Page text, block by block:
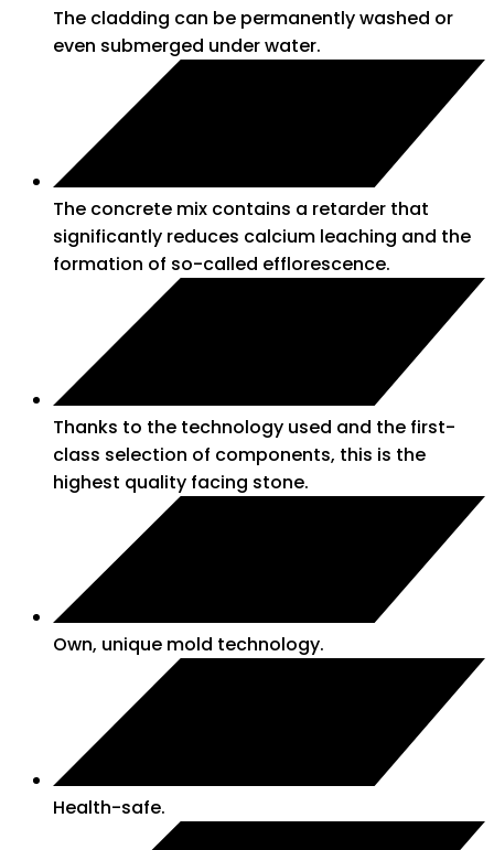
The cladding can be permanently washed or
even submerged under water.
The concrete mix contains a retarder that
significantly reduces calcium leaching and the
formation of so-called efflorescence.
Thanks to the technology used and the first-
class selection of components, this is the
highest quality facing stone.
Own, unique mold technology.
Health-safe.